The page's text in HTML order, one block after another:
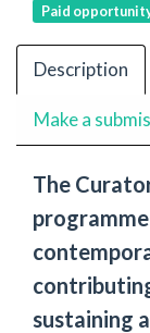
Paid
Description
Make a
The
sustaining